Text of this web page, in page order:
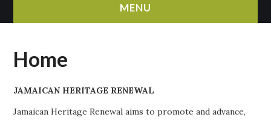
MENU
ABOUT
Home
JAMAICAN HERITAGE RENEWAL
Jamaican Heritage Renewal aims to promote and advance,